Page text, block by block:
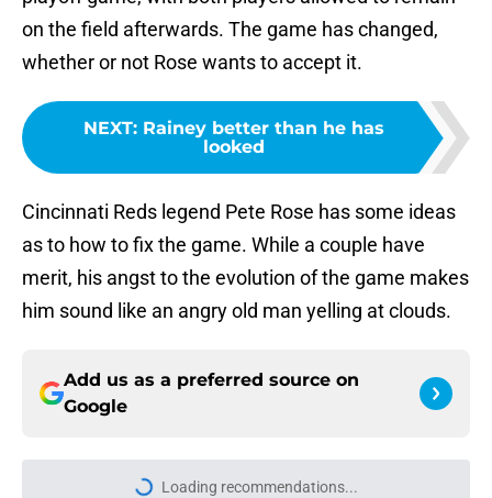
on the field afterwards. The game has changed,
whether or not Rose wants to accept it.
NEXT: Rainey better than he has
looked
Cincinnati Reds legend Pete Rose has some ideas
as to how to fix the game. While a couple have
merit, his angst to the evolution of the game makes
him sound like an angry old man yelling at clouds.
Add us as a preferred source on
Google
Cincinnati Reds